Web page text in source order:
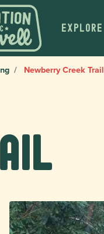
EXPLORE
Newberry Creek Trail